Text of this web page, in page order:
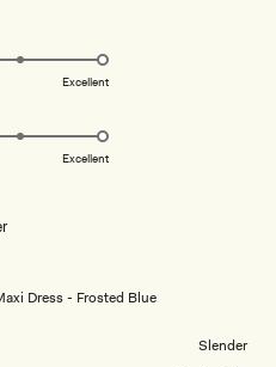
Dress - Frosted Blue
Slender
Excellent
Excellent